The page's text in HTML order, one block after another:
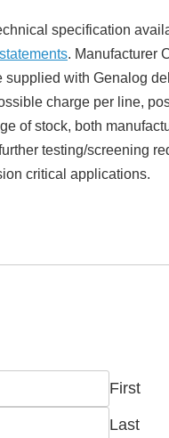
specification
. Manufacturer
supplied with Genalog
charge per line,
of stock, both
testing/screening
critical applications.
First
Last